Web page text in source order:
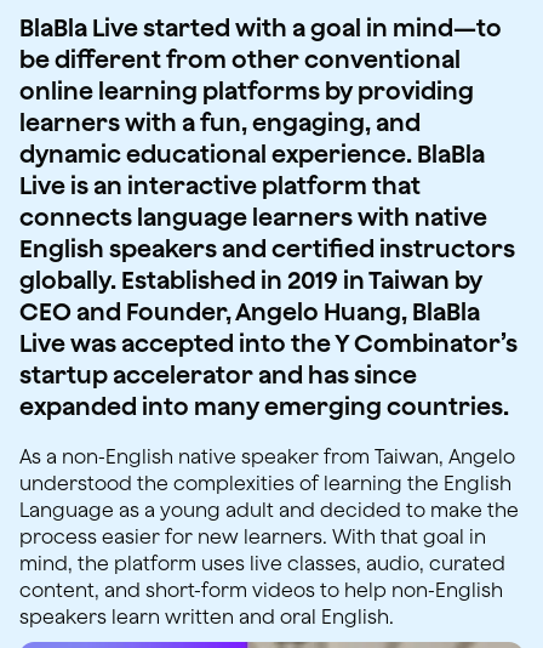
BlaBla Live started with a goal in mind—to
be different from other conventional
online learning platforms by providing
learners with a fun, engaging, and
dynamic educational experience. BlaBla
Live is an interactive platform that
connects language learners with native
English speakers and certified instructors
globally. Established in 2019 in Taiwan by
CEO and Founder, Angelo Huang, BlaBla
Live was accepted into the Y Combinator’s
startup accelerator and has since
expanded into many emerging countries.
As a non-English native speaker from Taiwan, Angelo
understood the complexities of learning the English
Language as a young adult and decided to make the
process easier for new learners. With that goal in
mind, the platform uses live classes, audio, curated
content, and short-form videos to help non-English
speakers learn written and oral English.